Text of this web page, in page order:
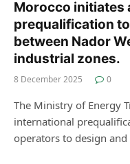
Morocco initiates
prequalification
between Nador
industrial zones.
8 December 2025 0
The Ministry of Energy
international
operators to design